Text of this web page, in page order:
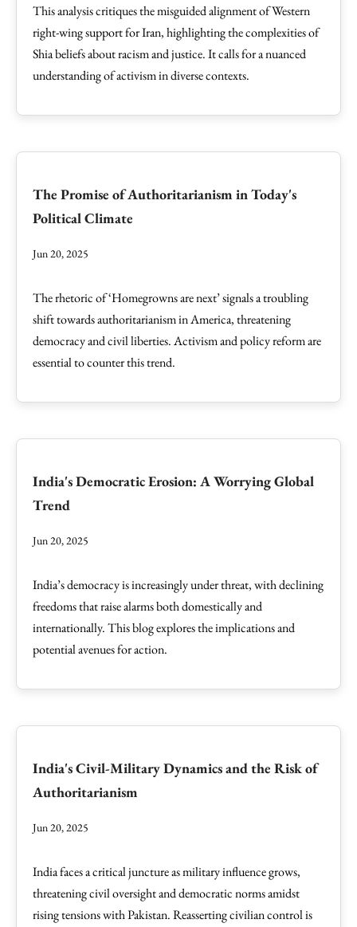
This analysis critiques the misguided alignment of Western
right-wing support for Iran, highlighting the complexities of
Shia beliefs about racism and justice. It calls for a nuanced
understanding of activism in diverse contexts.
The Promise of Authoritarianism in Today's
Political Climate
Jun 20, 2025
The rhetoric of ‘Homegrowns are next’ signals a troubling
shift towards authoritarianism in America, threatening
democracy and civil liberties. Activism and policy reform are
essential to counter this trend.
India's Democratic Erosion: A Worrying Global
Trend
Jun 20, 2025
India’s democracy is increasingly under threat, with declining
freedoms that raise alarms both domestically and
internationally. This blog explores the implications and
potential avenues for action.
India's Civil-Military Dynamics and the Risk of
Authoritarianism
Jun 20, 2025
India faces a critical juncture as military influence grows,
threatening civil oversight and democratic norms amidst
rising tensions with Pakistan. Reasserting civilian control is